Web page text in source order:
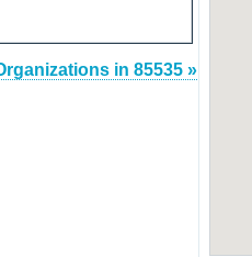
in 85535 »